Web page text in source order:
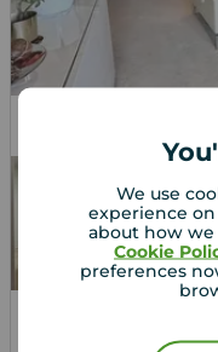
We use
experience
about how we
Cookie
preferences